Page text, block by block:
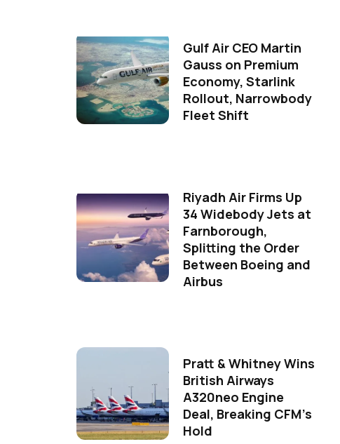
Gulf Air CEO Martin
Gauss on Premium
Economy, Starlink
Rollout, Narrowbody
Fleet Shift
Riyadh Air Firms Up
34 Widebody Jets at
Farnborough,
Splitting the Order
Between Boeing and
Airbus
Pratt & Whitney Wins
British Airways
A320neo Engine
Deal, Breaking CFM's
Hold